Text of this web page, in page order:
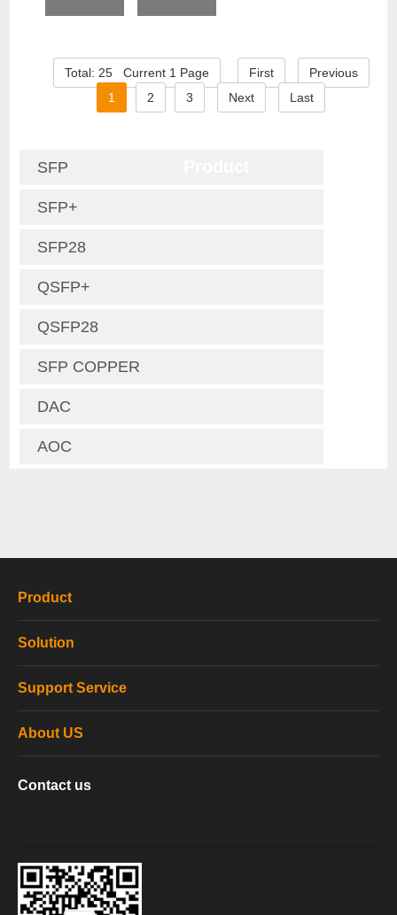
Total: 25 Current 1 Page First
Previous
1
2 3 Next Last
SFP
SFP+
SFP28
QSFP+
QSFP28
SFP COPPER
DAC
AOC
Product
Solution
Support Service
About US
Contact us